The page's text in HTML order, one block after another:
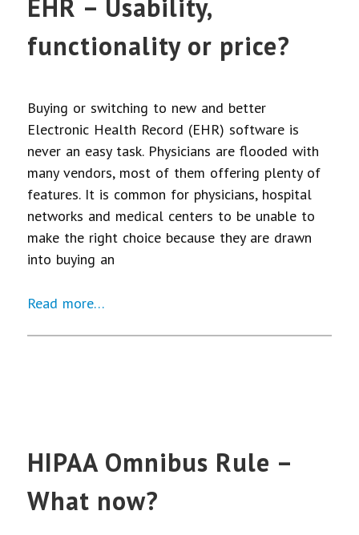
EHR – Usability,
functionality or price?
Buying or switching to new and better
Electronic Health Record (EHR) software is
never an easy task. Physicians are flooded with
many vendors, most of them offering plenty of
features. It is common for physicians, hospital
networks and medical centers to be unable to
make the right choice because they are drawn
into buying an
Read more…
HIPAA Omnibus Rule –
What now?